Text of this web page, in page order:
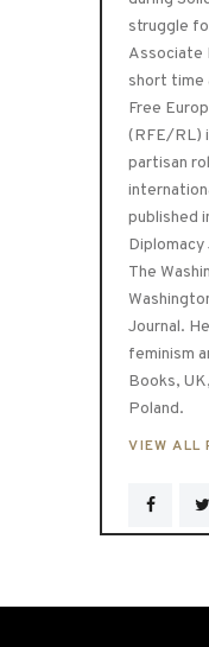
struggle
Associate
short time
Free
(RFE/RL)
partisan
published
The
Journal.
feminism
Books,
Poland.
VIEW ALL